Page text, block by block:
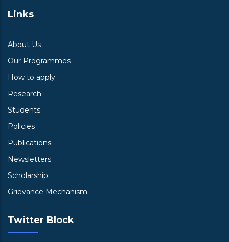
Links
About Us
Our Programmes
How to apply
Research
Students
Policies
Publications
Newsletters
Scholarship
Grievance Mechanism
Twitter Block